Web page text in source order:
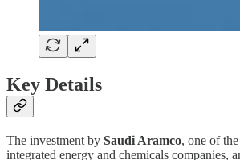
Key Details
The investment by Saudi Aramco, one of
integrated energy and chemicals companies,